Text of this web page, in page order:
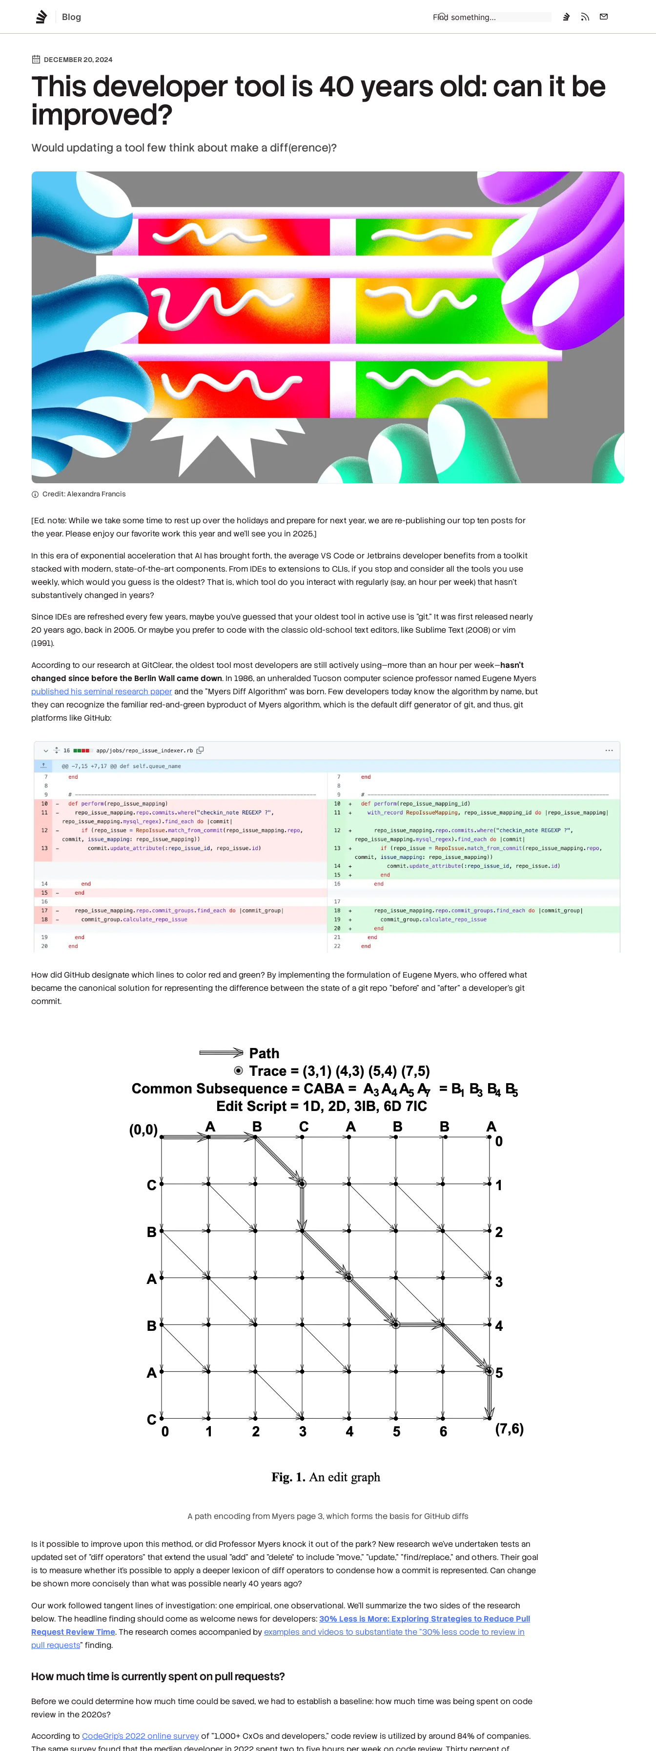
Blog
DECEMBER 20, 2024
This developer tool is 40 years old: can it be
improved?
Would updating a tool few think about make a diff(erence)?
Credit: Alexandra Francis
[Ed. note: While we take some time to rest up over the holidays and prepare for next year, we are re-publishing our top ten posts for
the year. Please enjoy our favorite work this year and we’ll see you in 2025.]
In this era of exponential acceleration that AI has brought forth, the average VS Code or Jetbrains developer benefits from a toolkit
stacked with modern, state-of-the-art components. From IDEs to extensions to CLIs, if you stop and consider all the tools you use
weekly, which would you guess is the oldest? That is, which tool do you interact with regularly (say, an hour per week) that hasn't
substantively changed in years?
Since IDEs are refreshed every few years, maybe you've guessed that your oldest tool in active use is "git." It was first released nearly
20 years ago, back in 2005. Or maybe you prefer to code with the classic old-school text editors, like Sublime Text (2008) or vim
(1991).
According to our research at GitClear, the oldest tool most developers are still actively using—more than an hour per week—hasn't
changed since before the Berlin Wall came down. In 1986, an unheralded Tucson computer science professor named Eugene Myers
published his seminal research paper and the "Myers Diff Algorithm" was born. Few developers today know the algorithm by name, but
they can recognize the familiar red-and-green byproduct of Myers algorithm, which is the default diff generator of git, and thus, git
platforms like GitHub:
How did GitHub designate which lines to color red and green? By implementing the formulation of Eugene Myers, who offered what
became the canonical solution for representing the difference between the state of a git repo “before” and “after” a developer’s git
commit.
A path encoding from Myers page 3, which forms the basis for GitHub diffs
Is it possible to improve upon this method, or did Professor Myers knock it out of the park? New research we’ve undertaken tests an
updated set of "diff operators" that extend the usual "add" and "delete" to include "move," "update," "find/replace," and others. Their goal
is to measure whether it's possible to apply a deeper lexicon of diff operators to condense how a commit is represented. Can change
be shown more concisely than what was possible nearly 40 years ago?
Our work followed tangent lines of investigation: one empirical, one observational. We'll summarize the two sides of the research
below. The headline finding should come as welcome news for developers:30% Less is More: Exploring Strategies to Reduce Pull
Request Review Time. The research comes accompanied byexamples and videos to substantiate the “30% less code to review in
pull requests" finding.
How much time is currently spent on pull requests?
Before we could determine how much time could be saved, we had to establish a baseline: how much time was being spent on code
review in the 2020s?
According to CodeGrip's 2022 online surveyof "1,000+ CxOs and developers," code review is utilized by around 84% of companies.